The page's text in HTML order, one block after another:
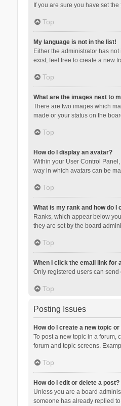
If you are sure you have set
Top
My language is not in the list!
Either the administrator has
exist, feel free to create a new
Top
What are the images next to
There are two images which
made or your status on the
Top
How do I display an avatar?
Within your User Control
way in which avatars can be
Top
What is my rank and how do I
Ranks, which appear below
they are set by the board
Top
When I click the email link for
Only registered users can
Top
Posting Issues
How do I create a new topic
To post a new topic in a forum,
forum and topic screens.
Top
How do I edit or delete a post?
Unless you are a board
someone has already replied